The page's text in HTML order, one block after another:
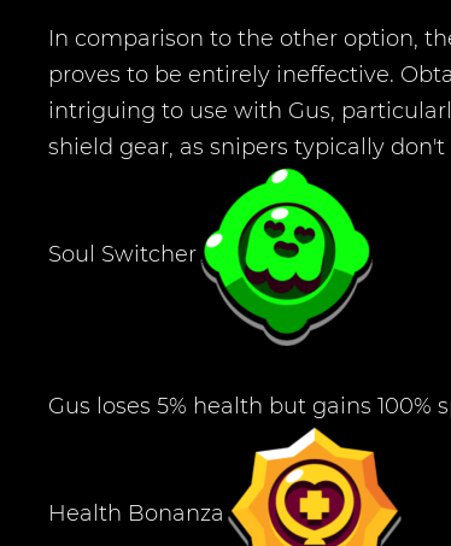
In comparison to the other option,
proves to be entirely ineffective.
intriguing to use with Gus,
shield gear, as snipers typically
Soul Switcher
Gus loses 5% health but gains 100%
Health Bonanza